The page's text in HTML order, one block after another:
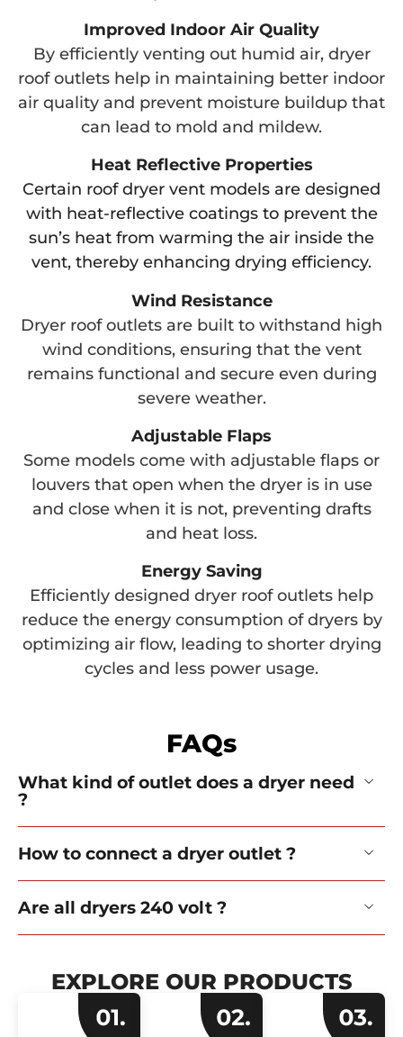
Improved Indoor Air Quality
By efficiently venting out humid air, dryer
roof outlets help in maintaining better indoor
air quality and prevent moisture buildup that
can lead to mold and mildew.
Heat Reflective Properties
Certain roof dryer vent models are designed
with heat-reflective coatings to prevent the
sun’s heat from warming the air inside the
vent, thereby enhancing drying efficiency.
Wind Resistance
Dryer roof outlets are built to withstand high
wind conditions, ensuring that the vent
remains functional and secure even during
severe weather.
Adjustable Flaps
Some models come with adjustable flaps or
louvers that open when the dryer is in use
and close when it is not, preventing drafts
and heat loss.
Energy Saving
Efficiently designed dryer roof outlets help
reduce the energy consumption of dryers by
optimizing air flow, leading to shorter drying
cycles and less power usage.
FAQs
What kind of outlet does a dryer need
?
How to connect a dryer outlet ?
Are all dryers 240 volt ?
EXPLORE OUR PRODUCTS